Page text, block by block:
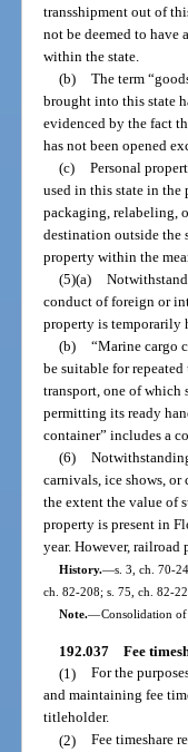
transshipment out of
not be deemed to
within the state.
(b) The term
brought into this state
evidenced by the fact
has not been opened
(c) Personal
used in this state in
packaging, relabeling,
destination outside the
property within the
(5)(a)
conduct of foreign or
property is temporarily
(b) “Marine cargo
be suitable for
transport, one of
permitting its ready
container” includes a
(6)
carnivals, ice shows,
the extent the value of
property is present in
year. However,
History.—s. 3, ch. 70-
ch. 82-208; s. 75, ch. 82-
Note.—Consolidation
192.037 Fee
(1) For the
and maintaining fee
titleholder.
(2) Fee timeshare